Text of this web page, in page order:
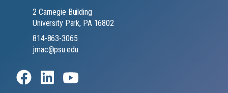
2 Carnegie Building
University Park, PA 16802
814-863-3065
jmac@psu.edu